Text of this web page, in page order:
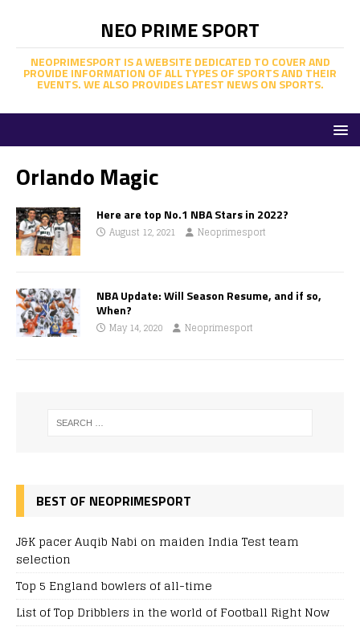
NEO PRIME SPORT
NEOPRIMESPORT IS A WEBSITE DEDICATED TO COVER AND
PROVIDE INFORMATION OF ALL TYPES OF SPORTS AND THEIR
EVENTS. WE ALSO PROVIDES LATEST NEWS ON SPORTS.
Orlando Magic
Here are top No.1 NBA Stars in 2022?
August 12, 2021 Neoprimesport
NBA Update: Will Season Resume, and if so,
When?
May 14, 2020 Neoprimesport
BEST OF NEOPRIMESPORT
J&K pacer Auqib Nabi on maiden India Test team
selection
Top 5 England bowlers of all-time
List of Top Dribblers in the world of Football Right Now